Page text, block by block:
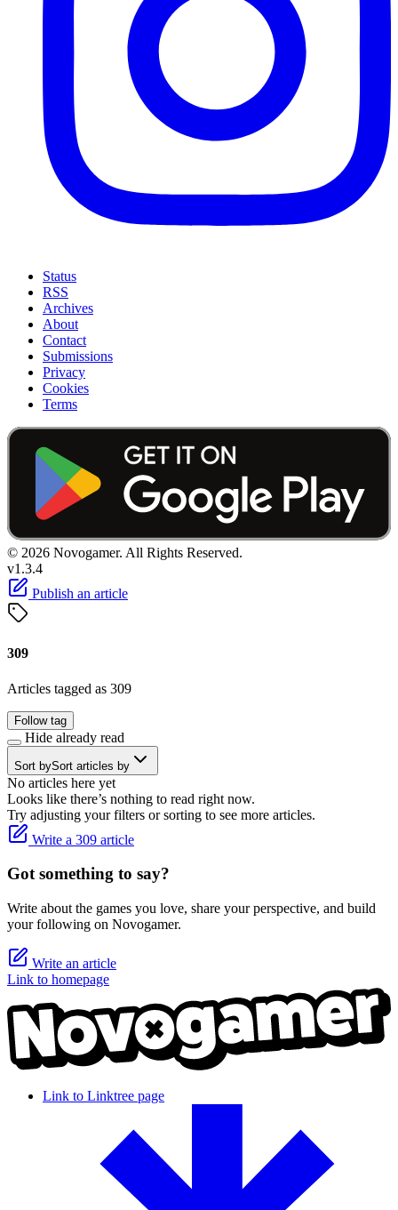
Status
RSS
Archives
About
Contact
Submissions
Privacy
Cookies
Terms
© 2026 Novogamer. All Rights Reserved.
v1.3.4
Publish an article
309
Articles tagged as 309
Follow tag
Hide already read
Sort bySort articles by
No articles here yet
Looks like there’s nothing to read right now.
Try adjusting your filters or sorting to see more articles.
Write a 309 article
Got something to say?
Write about the games you love, share your perspective, and build
your following on Novogamer.
Write an article
Link to homepage
Link to Linktree page